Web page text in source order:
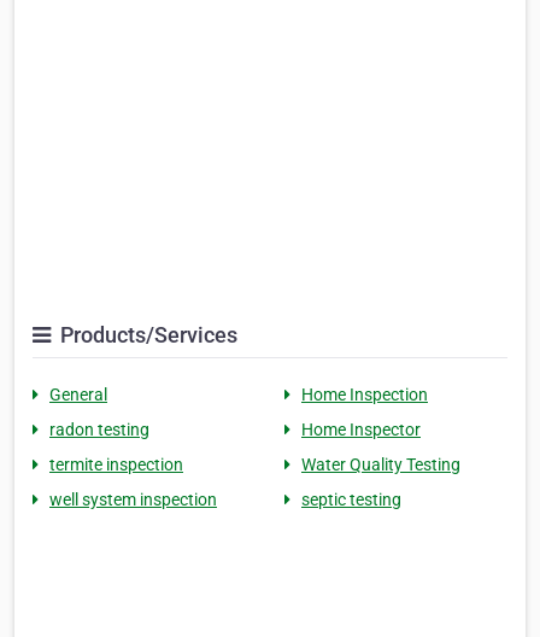
Products/Services
General
Home Inspection
radon testing
Home Inspector
termite inspection
Water Quality Testing
well system inspection
septic testing